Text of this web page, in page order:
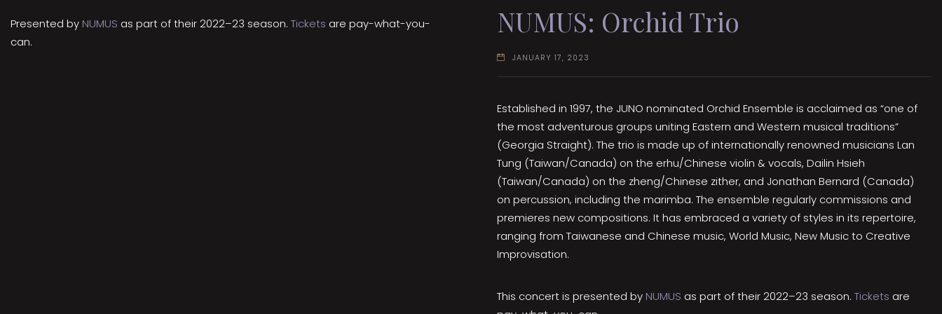
Presented by NUMUS as part of their 2022–23 season. Tickets are pay-what-you-
can.
NUMUS: Orchid Trio
JANUARY 17, 2023
Established in 1997, the JUNO nominated Orchid Ensemble is acclaimed as “one of
the most adventurous groups uniting Eastern and Western musical traditions”
(Georgia Straight). The trio is made up of internationally renowned musicians Lan
Tung (Taiwan/Canada) on the erhu/Chinese violin & vocals, Dailin Hsieh
(Taiwan/Canada) on the zheng/Chinese zither, and Jonathan Bernard (Canada)
on percussion, including the marimba. The ensemble regularly commissions and
premieres new compositions. It has embraced a variety of styles in its repertoire,
ranging from Taiwanese and Chinese music, World Music, New Music to Creative
Improvisation.
This concert is presented by NUMUS as part of their 2022–23 season.Tickets are